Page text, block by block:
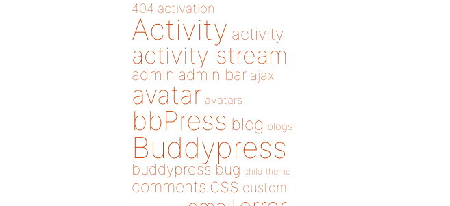
404 activation
Activity activity
activity stream
admin admin bar ajax
avatar avatars
bbPress blog blogs
Buddypress
buddypress bug child theme
comments css custom